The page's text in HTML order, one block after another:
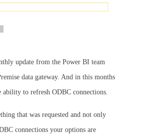
update from the Power BI team
data gateway. And in this months
ability to refresh ODBC connections.
that was requested and not only
connections your options are